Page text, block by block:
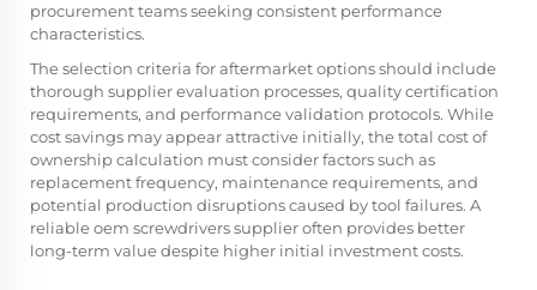
procurement teams seeking consistent performance
characteristics.
The selection criteria for aftermarket options should include
thorough supplier evaluation processes, quality certification
requirements, and performance validation protocols. While
cost savings may appear attractive initially, the total cost of
ownership calculation must consider factors such as
replacement frequency, maintenance requirements, and
potential production disruptions caused by tool failures. A
reliable oem screwdrivers supplier often provides better
long-term value despite higher initial investment costs.